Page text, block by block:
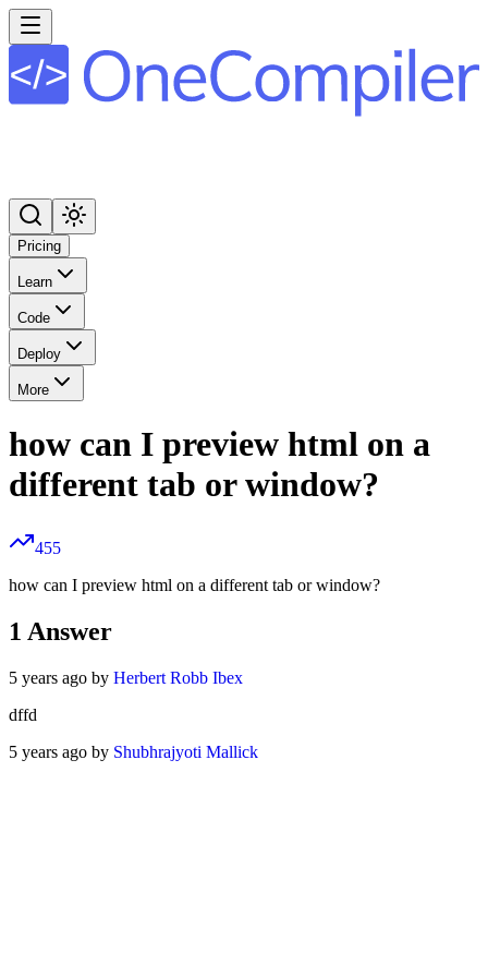
Pricing
Learn
Code
Deploy
More
how can I preview html on a
different tab or window?
455
how can I preview html on a different tab or window?
1 Answer
5 years ago by Herbert Robb Ibex
dffd
5 years ago by Shubhrajyoti Mallick